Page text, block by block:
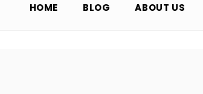
HOME BLOG ABOUT US